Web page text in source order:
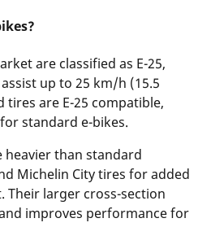
are classified as E-25,
up to 25 km/h (15.5
tires are E-25 compatible,
standard e-bikes.
heavier than standard
Michelin City tires for added
larger cross-section
improves performance for